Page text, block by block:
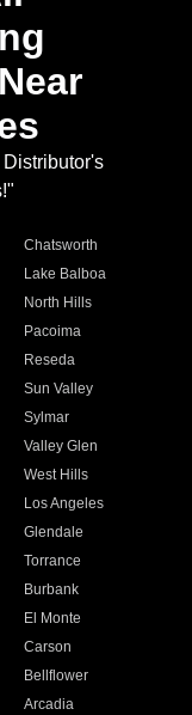
Chatsworth
Lake Balboa
North Hills
Pacoima
Reseda
Sun Valley
Sylmar
Valley Glen
West Hills
Los Angeles
Glendale
Torrance
Burbank
El Monte
Carson
Bellflower
Arcadia